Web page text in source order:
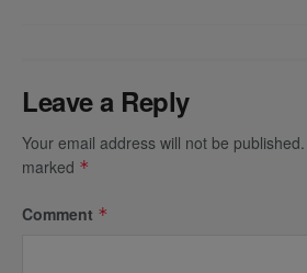
Leave a Reply
Your email address will not be published.
marked *
Comment *